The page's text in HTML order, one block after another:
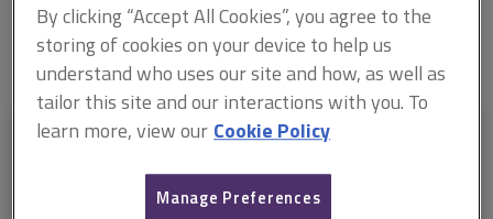
Home
RICS standards
Environmental risks and global real estate
Environmental risks and global real estate, 1st edition, professional
standard (April 2024)
This document is only available with a paid
isurv subscription.
By clicking “Accept All Cookies”, you agree to the
storing of cookies on your device to help us
understand who uses our site and how, as well as
tailor this site and our interactions with you. To
learn more, view our Cookie Policy
Manage Preferences